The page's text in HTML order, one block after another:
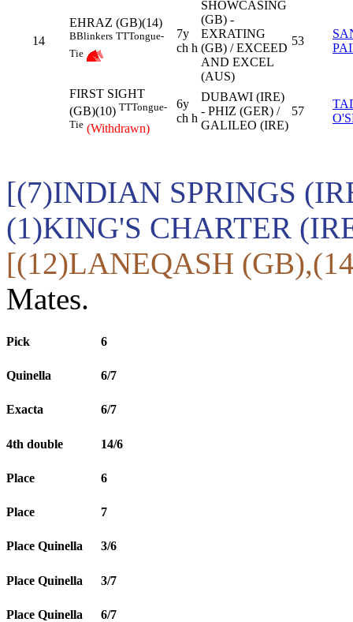
14
EHRAZ (GB)(14)
BBlinkers TTTongue-
Tie
7y
ch h
SHOWCASING
(GB) -
EXRATING
(GB) / EXCEED
AND EXCEL
(AUS)
53
FIRST SIGHT
(GB)(10) TTTongue-
Tie (Withdrawn)
6y
ch h
DUBAWI (IRE)
- PHIZ (GER) /
GALILEO (IRE)
57
[(7)INDIAN SPRINGS
(1)KING'S CHARTER
[(12)LANEQASH
Mates.
Pick 6
Quinella 6/7
Exacta 6/7
4th double 14/6
Place 6
Place 7
Place Quinella 3/6
Place Quinella 3/7
Place Quinella 6/7